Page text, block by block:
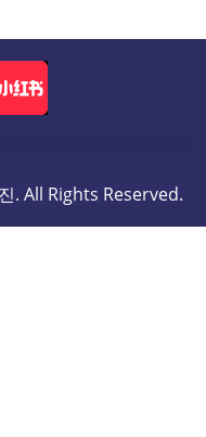
. All Rights Reserved.